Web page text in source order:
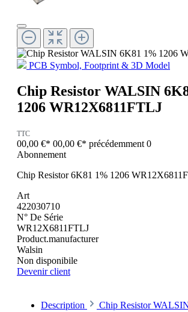
PCB Symbol, Footprint & 3D Model
Chip Resistor WALSIN
1206 WR12X6811FTLJ
TTC
00,00 €* 00,00 €* précédemment 0
Abonnement
Chip Resistor 6K81 1% 1206
Art
422030710
N° De Série
WR12X6811FTLJ
Product.manufacturer
Walsin
Non disponibile
Devenir client
Description
Chip Resistor